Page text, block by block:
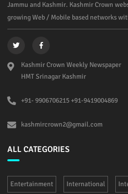
Jammu and Kashmir. Kashmir Crown
growing Web / Mobile based networks
Kashmir Crown Weekly Newspaper
HMT Srinagar Kashmir
+91- 9906706215 +91-9419004869
kashmircrown2@gmail.com
ALL CATEGORIES
Entertainment International